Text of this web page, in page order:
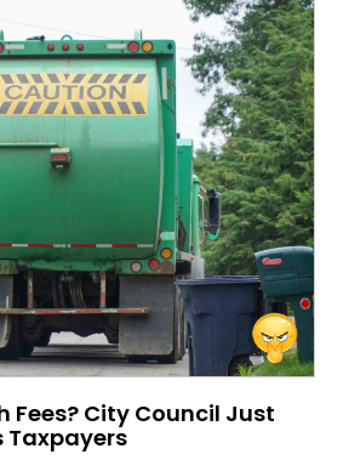
Fees? City Council Just
Taxpayers